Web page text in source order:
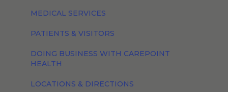
MEDICAL SERVICES
PATIENTS & VISITORS
DOING BUSINESS WITH CAREPOINT
HEALTH
LOCATIONS & DIRECTIONS